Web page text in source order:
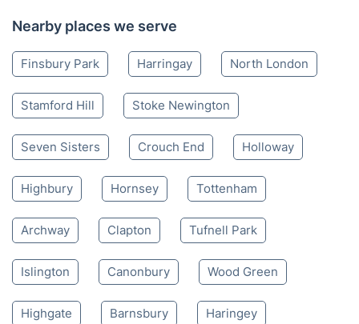
Nearby places we serve
Finsbury Park Harringay North London
Stamford Hill Stoke Newington
Seven Sisters Crouch End Holloway
Highbury Hornsey Tottenham
Archway Clapton Tufnell Park
Islington Canonbury Wood Green
Highgate Barnsbury Haringey